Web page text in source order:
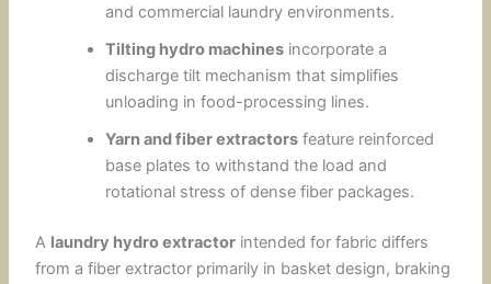
and commercial laundry environments.
Tilting hydro machines incorporate a
discharge tilt mechanism that simplifies
unloading in food-processing lines.
Yarn and fiber extractors feature reinforced
base plates to withstand the load and
rotational stress of dense fiber packages.
A laundry hydro extractor intended for fabric differs
from a fiber extractor primarily in basket design, braking